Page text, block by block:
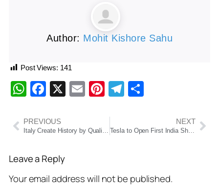
Author: Mohit Kishore Sahu
Post Views: 141
WhatsApp
Facebook
X EmailPinterest
Telegram
PREVIOUS NEXT
Tesla to Open First India Showroom in Mumbai’s BKC on July 15, Marking Long-Awaited Market Entry
Leave a Reply
Your email address will not be published.